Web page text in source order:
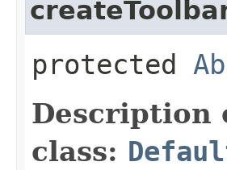
protected
Description
class: